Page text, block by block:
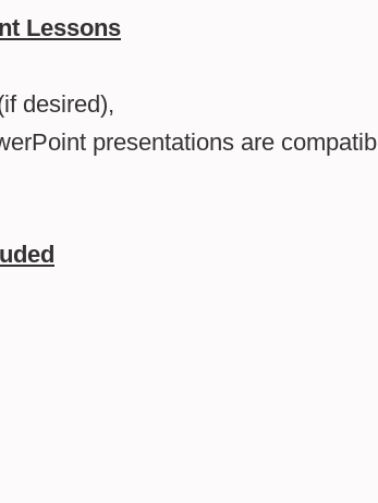
Lessons
desired),
presentations are